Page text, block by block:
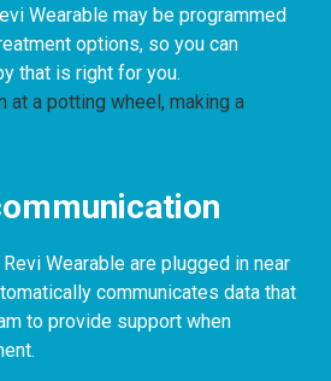
Wearable may be programmed
options, so you can
that is right for you.
Wearable are plugged in near
communicates data that
to provide support when